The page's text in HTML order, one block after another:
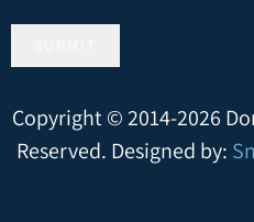
Copyright © 2014-2026
Reserved. Designed by: